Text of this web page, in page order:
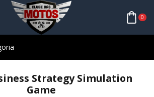
0
Strategy Simulation
Game